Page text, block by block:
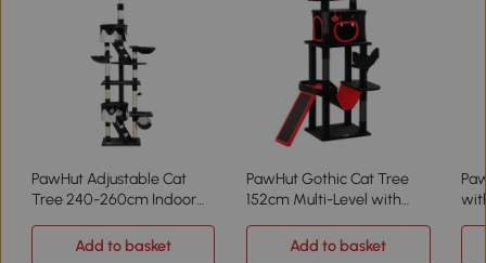
PawHut Adjustable Cat
Tree 240-260cm Indoor
PawHut Gothic Cat Tree
152cm Multi-Level with
Add to basket
Add to basket